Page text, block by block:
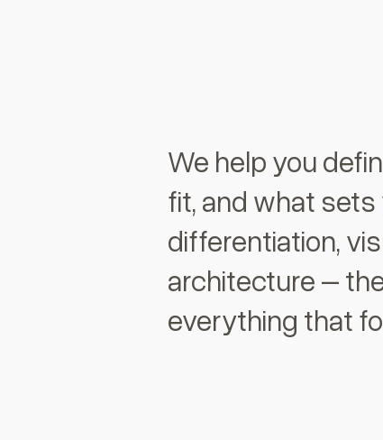
We help you
fit, and what sets
differentiation,
architecture –
everything that